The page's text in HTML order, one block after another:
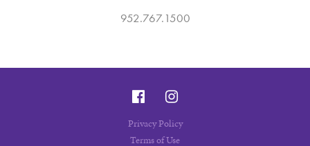
952.767.1500
Privacy Policy
Terms of Use